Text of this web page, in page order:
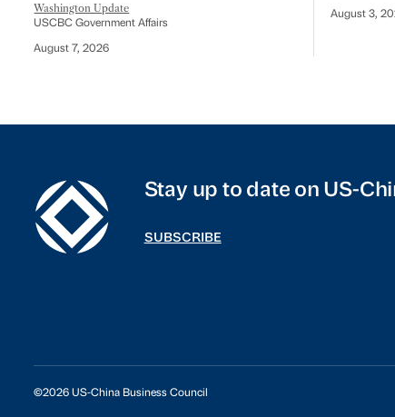
Washington Update
USCBC Government Affairs
August 7, 2026
August 3,
Stay up to date on US-
SUBSCRIBE
©2026 US-China Business Council